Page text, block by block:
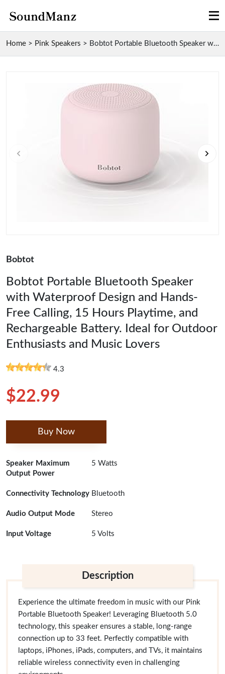
Home > Pink Speakers > Bobtot Portable Bluetooth Speaker with Waterproof ...
Bobtot
Bobtot Portable Bluetooth Speaker
with Waterproof Design and Hands-
Free Calling, 15 Hours Playtime, and
Rechargeable Battery. Ideal for Outdoor
Enthusiasts and Music Lovers
4.3
$22.99
Buy Now
Speaker Maximum
Output Power
5 Watts
Connectivity Technology Bluetooth
Audio Output Mode Stereo
Input Voltage 5 Volts
Description
Experience the ultimate freedom in music with our Pink
Portable Bluetooth Speaker! Leveraging Bluetooth 5.0
technology, this speaker ensures a stable, long-range
connection up to 33 feet. Perfectly compatible with
laptops, iPhones, iPads, computers, and TVs, it maintains
reliable wireless connectivity even in challenging